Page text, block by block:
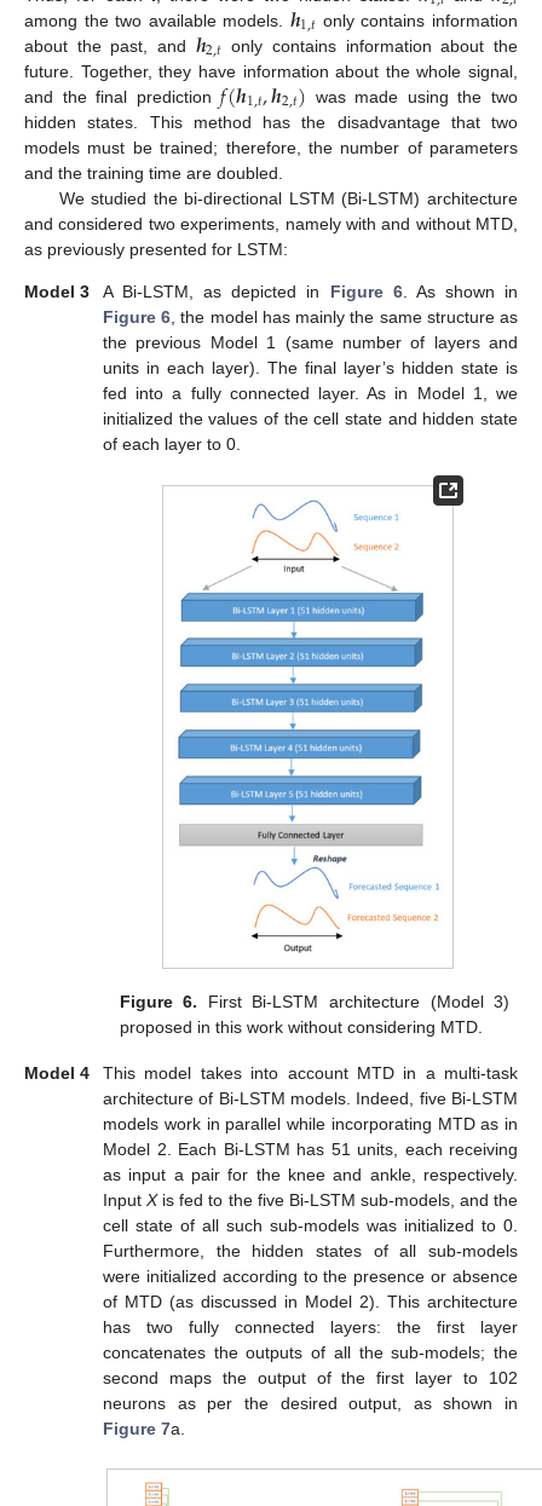
among the two available models. 𝒉1,𝑡 only contains information
about the past, and 𝒉2,𝑡 only contains information about the
future. Together, they have information about the whole signal,
and the final prediction𝑓(𝒉1,𝑡,𝒉2,𝑡) was made using the two
hidden states. This method has the disadvantage that two
models must be trained; therefore, the number of parameters
and the training time are doubled.
We studied the bi-directional LSTM (Bi-LSTM) architecture
and considered two experiments, namely with and without MTD,
as previously presented for LSTM:
Model 3 A Bi-LSTM, as depicted in Figure 6. As shown in
Figure 6, the model has mainly the same structure as
the previous Model 1 (same number of layers and
units in each layer). The final layer’s hidden state is
fed into a fully connected layer. As in Model 1, we
initialized the values of the cell state and hidden state
of each layer to 0.
Figure 6. First Bi-LSTM architecture (Model 3)
proposed in this work without considering MTD.
Model 4
This model takes into account MTD in a multi-task
architecture of Bi-LSTM models. Indeed, five Bi-LSTM
models work in parallel while incorporating MTD as in
Model 2. Each Bi-LSTM has 51 units, each receiving
as input a pair for the knee and ankle, respectively.
InputXis fed to the five Bi-LSTM sub-models, and the
cell state of all such sub-models was initialized to 0.
Furthermore, the hidden states of all sub-models
were initialized according to the presence or absence
of MTD (as discussed in Model 2). This architecture
has two fully connected layers: the first layer
concatenates the outputs of all the sub-models; the
second maps the output of the first layer to 102
neurons as per the desired output, as shown in
Figure 7a.